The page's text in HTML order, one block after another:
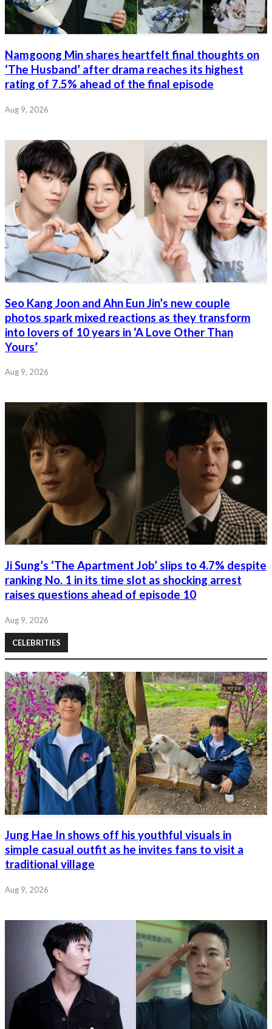
Namgoong Min shares heartfelt final thoughts on
‘The Husband’ after drama reaches its highest
rating of 7.5% ahead of the final episode
Aug 9, 2026
Seo Kang Joon and Ahn Eun Jin’s new couple
photos spark mixed reactions as they transform
into lovers of 10 years in ‘A Love Other Than
Yours’
Aug 9, 2026
Ji Sung’s ‘The Apartment Job’ slips to 4.7% despite
ranking No. 1 in its time slot as shocking arrest
raises questions ahead of episode 10
Aug 9, 2026
CELEBRITIES
Jung Hae In shows off his youthful visuals in
simple casual outfit as he invites fans to visit a
traditional village
Aug 9, 2026